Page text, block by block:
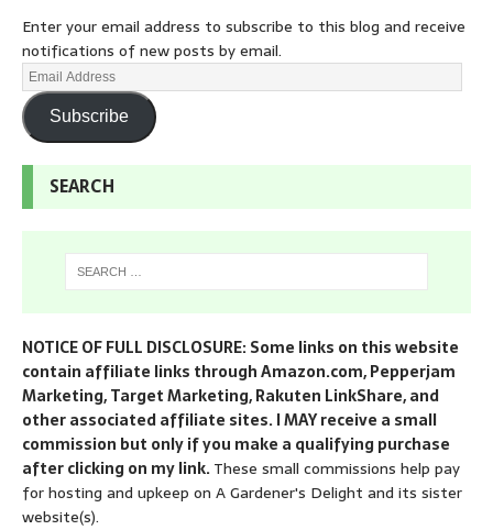
Enter your email address to subscribe to this blog and receive
notifications of new posts by email.
Subscribe
SEARCH
NOTICE OF FULL DISCLOSURE: Some links on this website
contain affiliate links through Amazon.com, Pepperjam
Marketing, Target Marketing, Rakuten LinkShare, and
other associated affiliate sites. I MAY receive a small
commission but only if you make a qualifying purchase
after clicking on my link.These small commissions help pay
for hosting and upkeep on A Gardener's Delight and its sister
website(s).